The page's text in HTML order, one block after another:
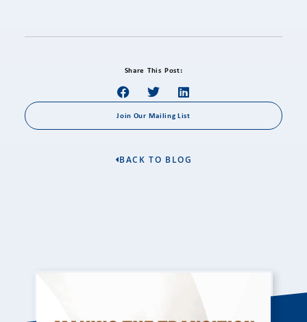
Share This Post:
Join Our Mailing List
BACK TO BLOG